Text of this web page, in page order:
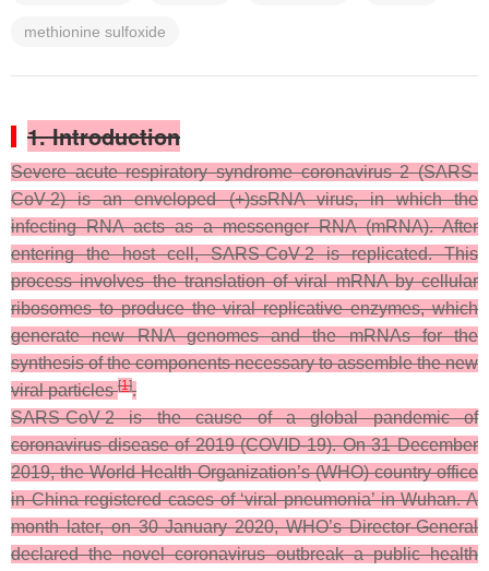
methionine sulfoxide
1. Introduction
Severe acute respiratory syndrome coronavirus 2 (SARS-
CoV-2) is an enveloped (+)ssRNA virus, in which the
infecting RNA acts as a messenger RNA (mRNA). After
entering the host cell, SARS-CoV-2 is replicated. This
process involves the translation of viral mRNA by cellular
ribosomes to produce the viral replicative enzymes, which
generate new RNA genomes and the mRNAs for the
synthesis of the components necessary to assemble the new
viral particles[1].
SARS-CoV-2 is the cause of a global pandemic of
coronavirus disease of 2019 (COVID-19). On 31 December
2019, the World Health Organization’s (WHO) country office
in China registered cases of ‘viral pneumonia’ in Wuhan. A
month later, on 30 January 2020, WHO’s Director-General
declared the novel coronavirus outbreak a public health